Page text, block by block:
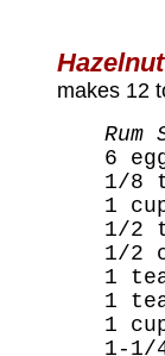
makes 12
Rum
6
1/8
1
1/2
1/2
1
1
1
1-1/